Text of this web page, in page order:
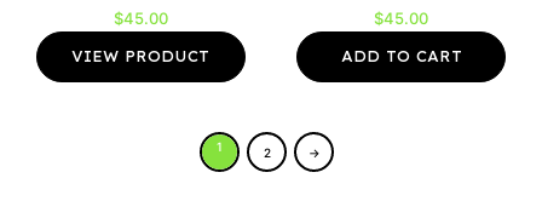
$45.00
VIEW PRODUCT
$45.00
ADD TO CART
1 2 →